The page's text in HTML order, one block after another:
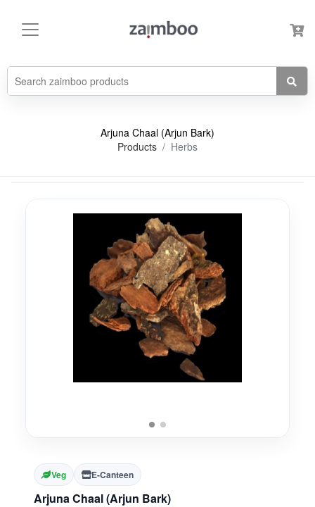
Arjuna Chaal (Arjun Bark)
Products
Herbs
Veg E-Canteen
Arjuna Chaal (Arjun Bark)